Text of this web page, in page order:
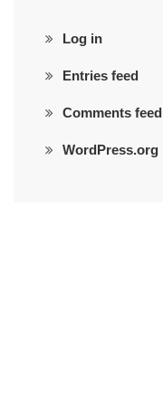
Log in
Entries feed
Comments feed
WordPress.org